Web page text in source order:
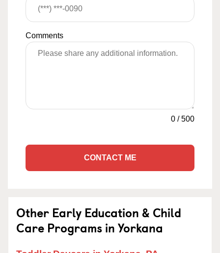
Comments
0 /500
CONTACT ME
Other Early Education & Child
Care Programs in Yorkana